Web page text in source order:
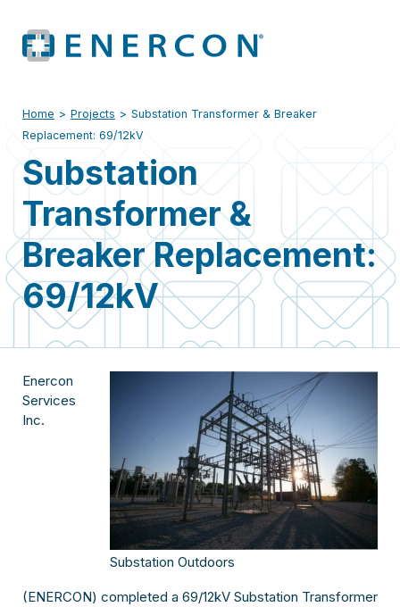
Home > Projects > Substation Transformer & Breaker
Replacement: 69/12kV
Substation
Transformer &
Breaker Replacement:
69/12kV
Substation Outdoors
Enercon
Services
Inc.
(ENERCON) completed a 69/12kV Substation Transformer